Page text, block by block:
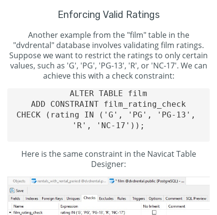
Enforcing Valid Ratings
Another example from the "film" table in the
"dvdrental" database involves validating film ratings.
Suppose we want to restrict the ratings to only certain
values, such as 'G', 'PG', 'PG-13', 'R', or 'NC-17'. We can
achieve this with a check constraint:
ALTER TABLE film
ADD CONSTRAINT film_rating_check
CHECK (rating IN ('G', 'PG', 'PG-13',
'R', 'NC-17'));
Here is the same constraint in the Navicat Table
Designer: